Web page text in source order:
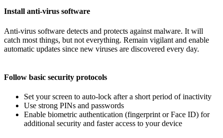
Install anti-virus software
Anti-virus software detects and protects against malware. It will
catch most things, but not everything. Remain vigilant and enable
automatic updates since new viruses are discovered every day.
Follow basic security protocols
Set your screen to auto-lock after a short period of inactivity
Use strong PINs and passwords
Enable biometric authentication (fingerprint or Face ID) for
additional security and faster access to your device